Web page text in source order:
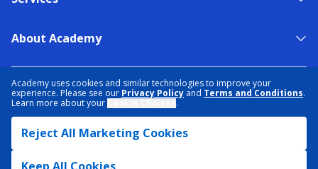
Academy uses cookies and similar technologies to improve your
experience. Please see our Privacy Policy and Terms and Conditions.
Learn more about your
.
Reject All Marketing Cookies
About Academy
TERMS & CONDITIONS
ACCESSIBILITY
SITEMAP
DATA RIGHTS REQUEST